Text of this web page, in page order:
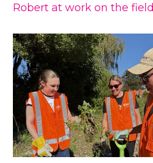
Robert at work on the field